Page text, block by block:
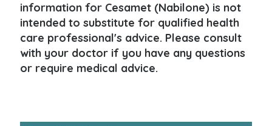
information for Cesamet (Nabilone) is not
intended to substitute for qualified health
care professional's advice. Please consult
with your doctor if you have any questions
or require medical advice.